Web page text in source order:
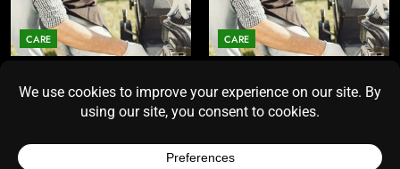
CARE
Insights for Homeowners
Seeking Durability
CARE
Long Does the Average Model
Really Last?